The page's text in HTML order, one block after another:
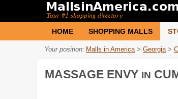
HOME SHOPPING MALLS
Your position: Malls in America > Georgia >
MASSAGE ENVY IN